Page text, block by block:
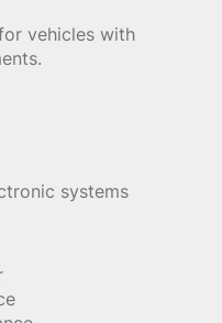
vehicles with
systems